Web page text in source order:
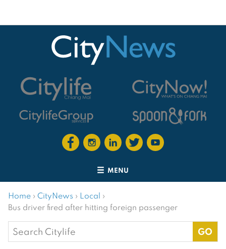
MENU
Home › CityNews › Local ›
Bus driver fired after hitting foreign passenger
Search
for: